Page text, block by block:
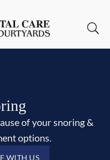
of your snoring &
options.
WITH US